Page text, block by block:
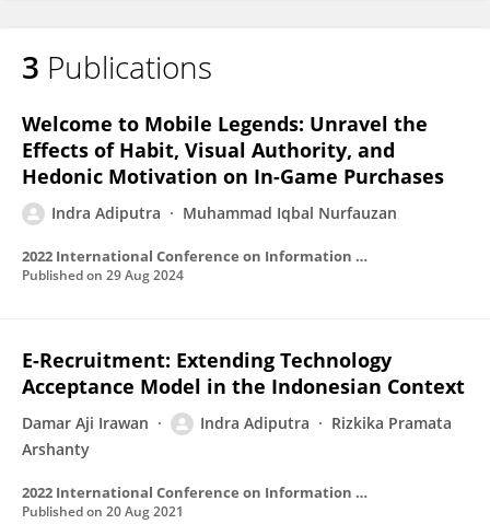
3 Publications
Welcome to Mobile Legends: Unravel the
Effects of Habit, Visual Authority, and
Hedonic Motivation on In-Game Purchases
Indra Adiputra Muhammad Iqbal Nurfauzan
2022 International Conference on Information Management and Technology (ICIMTech)
Published on 29 Aug 2024
E-Recruitment: Extending Technology
Acceptance Model in the Indonesian Context
Damar Aji Irawan Indra Adiputra
Rizkika Pramata
Arshanty
2022 International Conference on Information Management and Technology (ICIMTech)
Published on 20 Aug 2021